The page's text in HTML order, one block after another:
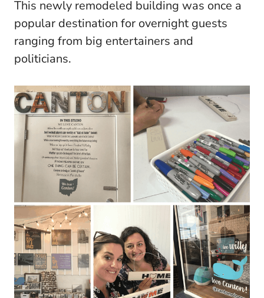
This newly remodeled building was once a
popular destination for overnight guests
ranging from big entertainers and
politicians.